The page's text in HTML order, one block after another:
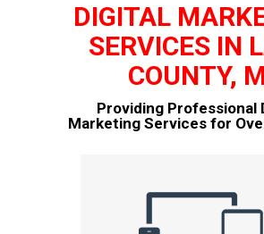
DIGITAL
SERVICES IN
COUNTY,
Providing Professional
Marketing Services for